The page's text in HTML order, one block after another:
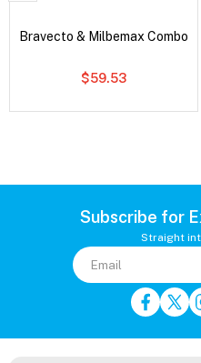
Bravecto & Milbemax Combo
$59.53
Subscribe for
Straight